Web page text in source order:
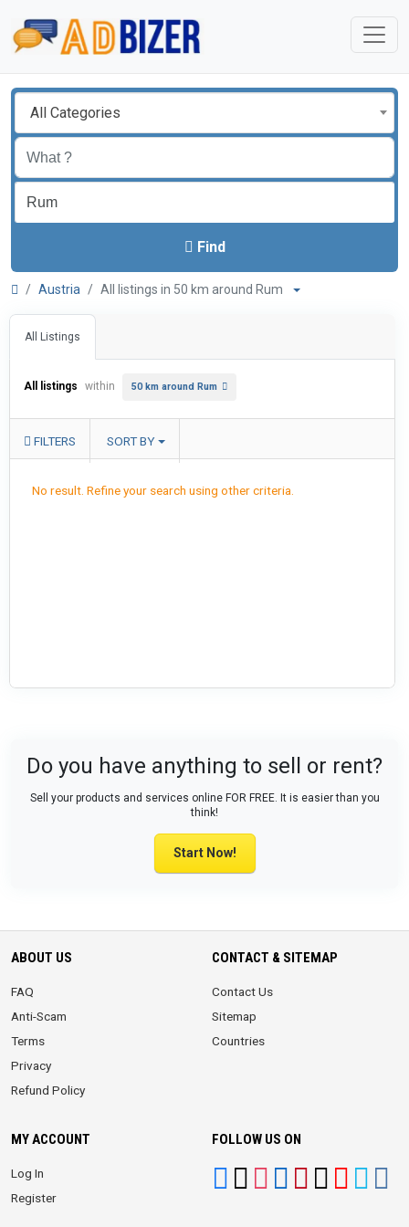
All Categories
Find
Austria All listings in 50 km around Rum
All Listings
All listings within 50 km around Rum
FILTERS SORT BY
No result. Refine your search using other criteria.
Do you have anything to sell or rent?
Sell your products and services online FOR FREE. It is easier than you
think!
Start Now!
ABOUT US
FAQ
Anti-Scam
Terms
Privacy
Refund Policy
CONTACT & SITEMAP
Contact Us
Sitemap
Countries
MY ACCOUNT
Log In
Register
FOLLOW US ON